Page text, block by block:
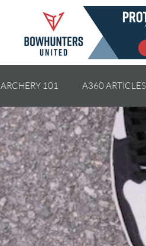
ARCHERY 101 A360 ARTICLES